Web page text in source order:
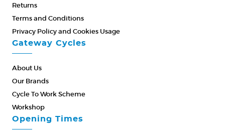
Returns
Terms and Conditions
Privacy Policy and Cookies Usage
Gateway Cycles
About Us
Our Brands
Cycle To Work Scheme
Workshop
Opening Times